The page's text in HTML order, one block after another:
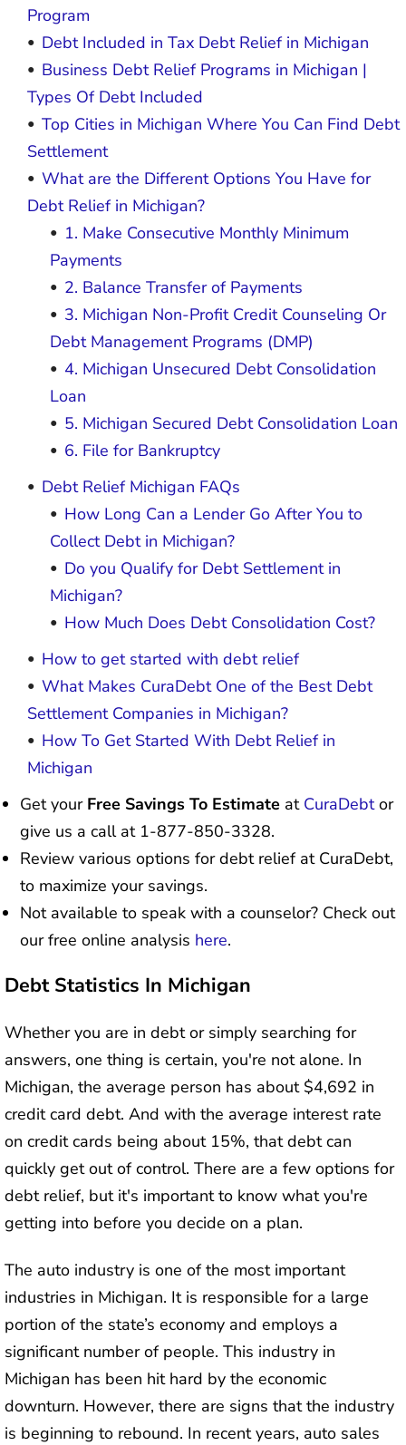
Program
Debt Included in Tax Debt Relief in Michigan
Business Debt Relief Programs in Michigan |
Types Of Debt Included
Top Cities in Michigan Where You Can Find Debt
Settlement
What are the Different Options You Have for
Debt Relief in Michigan?
1. Make Consecutive Monthly Minimum
Payments
2. Balance Transfer of Payments
3. Michigan Non-Profit Credit Counseling Or
Debt Management Programs (DMP)
4. Michigan Unsecured Debt Consolidation
Loan
5. Michigan Secured Debt Consolidation Loan
6. File for Bankruptcy
Debt Relief Michigan FAQs
How Long Can a Lender Go After You to
Collect Debt in Michigan?
Do you Qualify for Debt Settlement in
Michigan?
How Much Does Debt Consolidation Cost?
How to get started with debt relief
What Makes CuraDebt One of the Best Debt
Settlement Companies in Michigan?
How To Get Started With Debt Relief in
Michigan
Get your Free Savings To Estimate atCuraDebtor
give us a call at 1-877-850-3328.
Review various options for debt relief at CuraDebt,
to maximize your savings.
Not available to speak with a counselor? Check out
our free online analysis here.
Debt Statistics In Michigan
Whether you are in debt or simply searching for
answers, one thing is certain, you're not alone. In
Michigan, the average person has about $4,692 in
credit card debt. And with the average interest rate
on credit cards being about 15%, that debt can
quickly get out of control. There are a few options for
debt relief, but it's important to know what you're
getting into before you decide on a plan.
The auto industry is one of the most important
industries in Michigan. It is responsible for a large
portion of the state’s economy and employs a
significant number of people. This industry in
Michigan has been hit hard by the economic
downturn. However, there are signs that the industry
is beginning to rebound. In recent years, auto sales